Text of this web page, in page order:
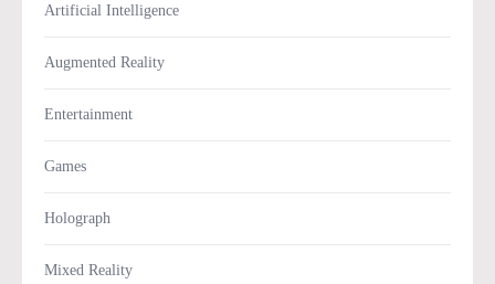
Artificial Intelligence
Augmented Reality
Entertainment
Games
Holograph
Mixed Reality